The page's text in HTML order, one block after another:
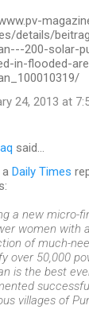
details/
200-solar-
in-flooded-
24, 2013 at
said…
a Daily Times
a new micro-
women with
of much-
over 50,000
is the best
villages of